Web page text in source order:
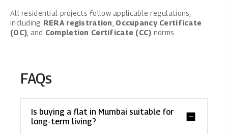
All residential projects follow applicable regulations,
including RERA registration Occupancy Certificate
(OC) , and Completion Certificate (CC) norms.
FAQs
Is buying a flat in Mumbai suitable for
long-term living?